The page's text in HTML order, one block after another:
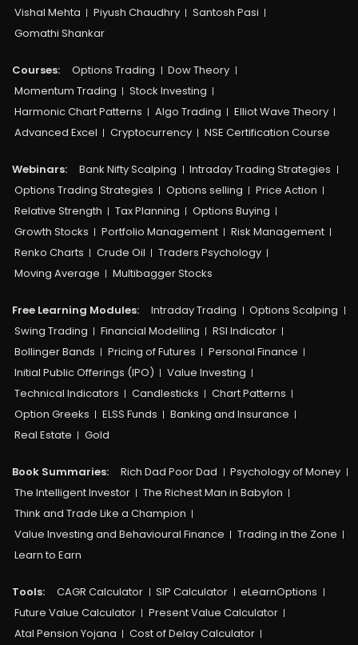
Vishal Mehta
Piyush Chaudhry
Santosh Pasi
Gomathi Shankar
Courses:​ Options Trading
Dow Theory
Momentum Trading
Stock Investing
Harmonic Chart Patterns
Algo Trading
Elliot Wave Theory
Advanced Excel
Cryptocurrency NSE Certification Course
Webinars: Bank Nifty Scalping
Intraday Trading Strategies
Options Trading Strategies
Options selling
Price Action
Relative Strength
Tax Planning
Options Buying
Growth Stocks
Portfolio Management
Risk Management
Renko Charts
Crude Oil
Traders Psychology
Moving Average
Multibagger Stocks
Free Learning Modules: Intraday Trading
Options Scalping
Swing Trading
Financial Modelling
RSI Indicator
Bollinger Bands
Pricing of Futures
Personal Finance
Initial Public Offerings (IPO)
Value Investing
Technical Indicators
Candlesticks
Chart Patterns
Option Greeks
ELSS Funds
Banking and Insurance
Real Estate
Gold
Book Summaries: Rich Dad Poor Dad
Psychology of Money
The Intelligent Investor
The Richest Man in Babylon
Think and Trade Like a Champion
Value Investing and Behavioural Finance
Trading in the Zone
Learn to Earn
Tools: CAGR Calculator SIP Calculator
eLearnOptions
Future Value Calculator
Present Value Calculator
Atal Pension Yojana
Cost of Delay Calculator